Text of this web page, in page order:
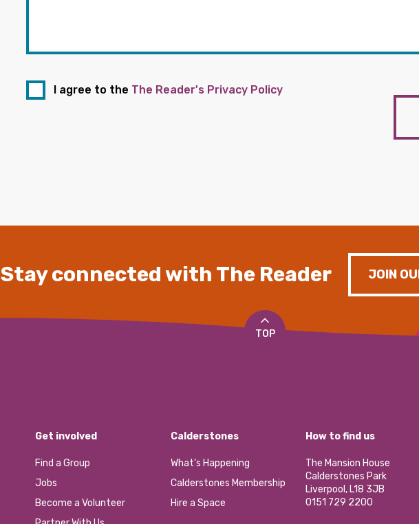
I agree to the The Reader's Privacy Policy
Stay connected with The Reader JOIN
TOP
Get involved
Find a Group
Jobs
Become a Volunteer
Calderstones
What’s Happening
Calderstones Membership
Hire a Space
How to find us
The Mansion House
Calderstones Park
Liverpool, L18 3JB
0151 729 2200